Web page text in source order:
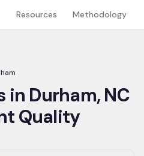
Resources Methodology
in Durham, NC
Quality